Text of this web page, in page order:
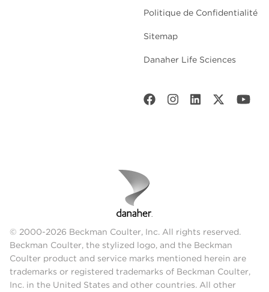
Politique de Confidentialité
Sitemap
Danaher Life Sciences
© 2000-2026 Beckman Coulter, Inc. All rights reserved.
Beckman Coulter, the stylized logo, and the Beckman
Coulter product and service marks mentioned herein are
trademarks or registered trademarks of Beckman Coulter,
Inc. in the United States and other countries. All other